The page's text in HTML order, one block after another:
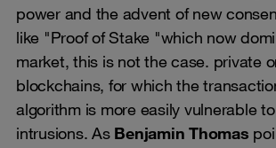
power and the advent of new
like "Proof of Stake "which now
market, this is not the case. private
blockchains, for which the
algorithm is more easily vulnerable
intrusions. As Benjamin Thomas